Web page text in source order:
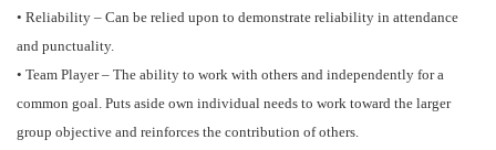
• Reliability – Can be relied upon to demonstrate reliability in attendance
and punctuality.
• Team Player – The ability to work with others and independently for a
common goal. Puts aside own individual needs to work toward the larger
group objective and reinforces the contribution of others.